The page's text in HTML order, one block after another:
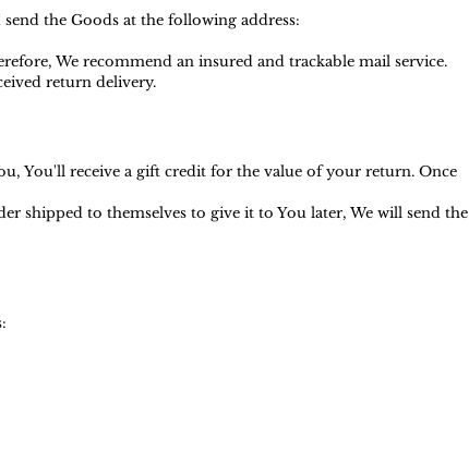
the Goods at the following address:
We recommend an insured and trackable mail service.
return delivery.
You'll receive a gift credit for the value of your return. Once
shipped to themselves to give it to You later, We will send the